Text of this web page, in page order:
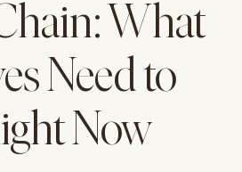
What
Need to
Now